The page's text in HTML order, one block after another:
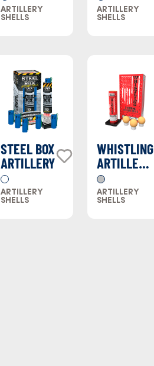
ARTILLERY
SHELLS
ARTILLERY
SHELLS
STEEL BOX
ARTILLERY
ARTILLERY
SHELLS
WHISTLING
ARTILLERY
SHELLS
ARTILLERY
SHELLS